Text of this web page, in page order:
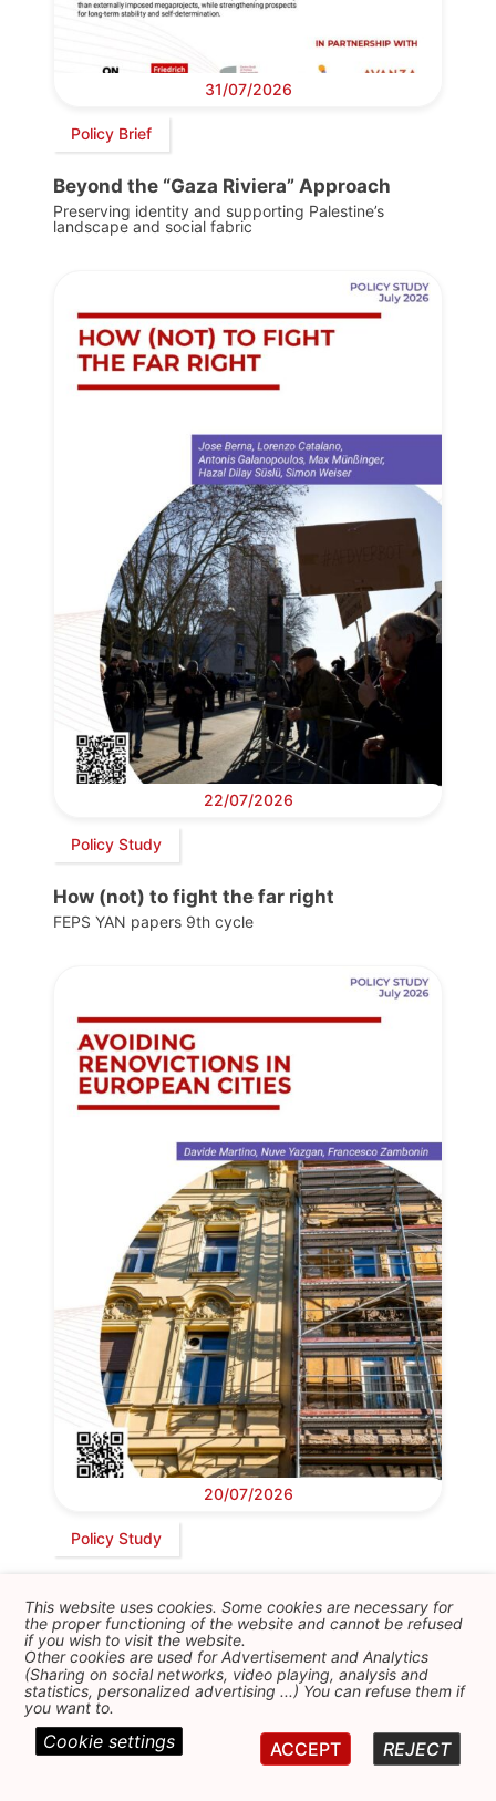
31/07/2026
Policy Brief
Beyond the “Gaza Riviera” Approach
Preserving identity and supporting Palestine’s
landscape and social fabric
22/07/2026
Policy Study
How (not) to fight the far right
FEPS YAN papers 9th cycle
20/07/2026
Policy Study
FEPS YAN papers 9th cycle
This website uses cookies. Some cookies are necessary for
the proper functioning of the website and cannot be refused
if you wish to visit the website.
Other cookies are used for Advertisement and Analytics
(Sharing on social networks, video playing, analysis and
statistics, personalized advertising ...) You can refuse them if
you want to.
REJECT
ACCEPT
Cookie settings